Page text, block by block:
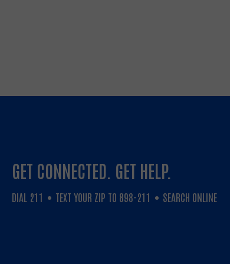
GET CONNECTED. GET HELP.
DIAL 211 TEXT YOUR ZIP TO 898-211 SEARCH ONLINE